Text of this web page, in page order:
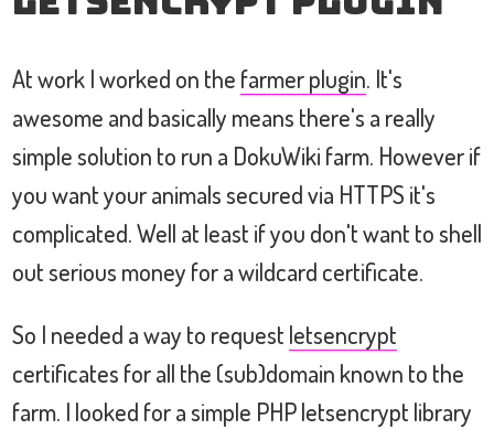
At work I worked on the farmer plugin. It's
awesome and basically means there's a really
simple solution to run a DokuWiki farm. However if
you want your animals secured via HTTPS it's
complicated. Well at least if you don't want to shell
out serious money for a wildcard certificate.
So I needed a way to request letsencrypt
certificates for all the (sub)domain known to the
farm. I looked for a simple PHP letsencrypt library